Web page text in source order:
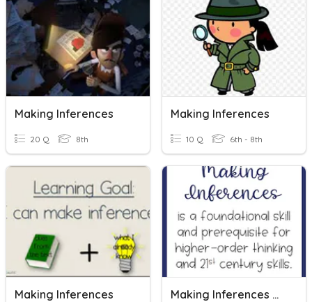
Making Inferences
20 Q 8th
Making Inferences
10 Q 6th - 8th
Making Inferences Making Inferences #6